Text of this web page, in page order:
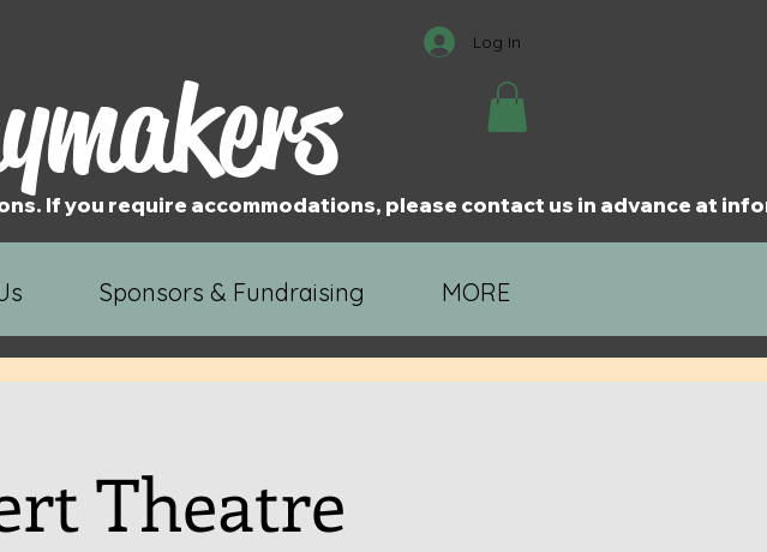
Log In
If you require accommodations, please contact us in advance at
Sponsors & Fundraising MORE
Theatre